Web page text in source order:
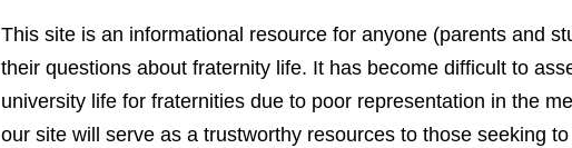
This site is an informational resource for anyone (parents and
their questions about fraternity life. It has become difficult to
university life for fraternities due to poor representation in the
our site will serve as a trustworthy resources to those seeking